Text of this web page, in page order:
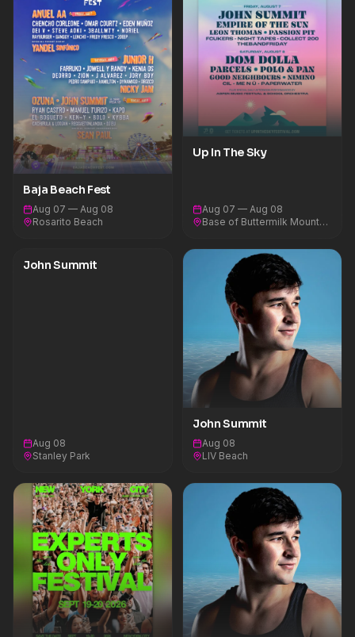
Baja Beach Fest
Aug 07 — Aug 08
Rosarito Beach
Up In The Sky
Aug 07 — Aug 08
Base of Buttermilk Mountain
John Summit
Aug 08
Stanley Park
John Summit
Aug 08
LIV Beach